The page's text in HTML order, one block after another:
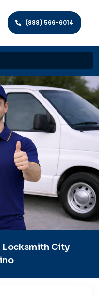
(888) 566-6014
Locksmith City